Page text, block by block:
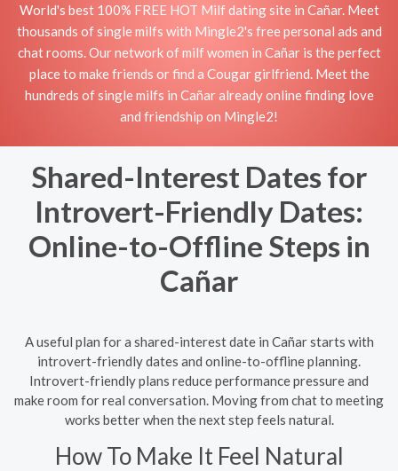
World's best 100% FREE HOT Milf dating site in Cañar. Meet
thousands of single milfs with Mingle2's free personal ads and
chat rooms. Our network of milf women in Cañar is the perfect
place to make friends or find a Cougar girlfriend. Meet the
hundreds of single milfs in Cañar already online finding love
and friendship on Mingle2!
Shared-Interest Dates for
Introvert-Friendly Dates:
Online-to-Offline Steps in
Cañar
A useful plan for a shared-interest date in Cañar starts with
introvert-friendly dates and online-to-offline planning.
Introvert-friendly plans reduce performance pressure and
make room for real conversation. Moving from chat to meeting
works better when the next step feels natural.
How To Make It Feel Natural